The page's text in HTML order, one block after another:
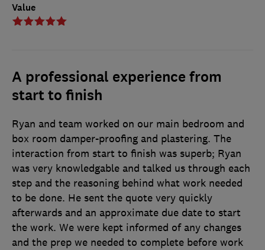
Value
A professional experience from
start to finish
Ryan and team worked on our main bedroom and
box room damper-proofing and plastering. The
interaction from start to finish was superb; Ryan
was very knowledgable and talked us through each
step and the reasoning behind what work needed
to be done. He sent the quote very quickly
afterwards and an approximate due date to start
the work. We were kept informed of any changes
and the prep we needed to complete before work